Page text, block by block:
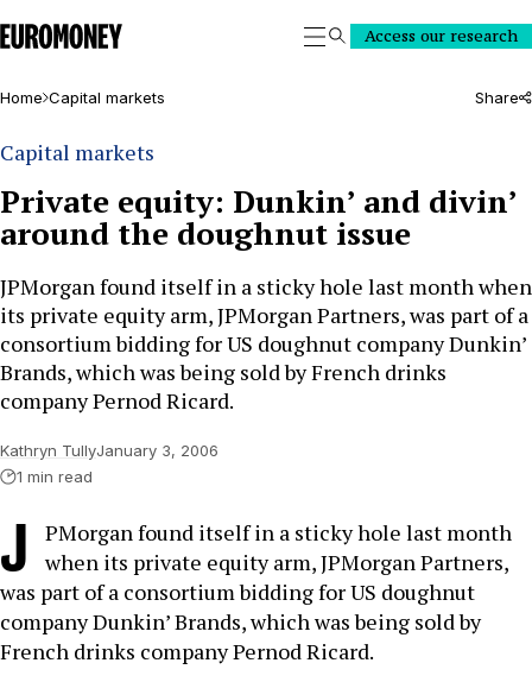
Euromoney
SearchAccess our research
Home Capital markets Share
Capital markets
Private equity: Dunkin’ and divin’
around the doughnut issue
JPMorgan found itself in a sticky hole last month when
its private equity arm, JPMorgan Partners, was part of a
consortium bidding for US doughnut company Dunkin’
Brands, which was being sold by French drinks
company Pernod Ricard.
Kathryn TullyJanuary 3, 2006
1 min read
J
PMorgan found itself in a sticky hole last month
when its private equity arm, JPMorgan Partners,
was part of a consortium bidding for US doughnut
company Dunkin’ Brands, which was being sold by
French drinks company Pernod Ricard.